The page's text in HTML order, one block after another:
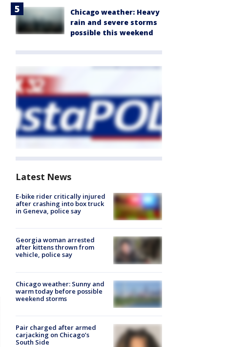
Chicago weather: Heavy
rain and severe storms
possible this weekend
Latest News
E-bike rider critically injured
after crashing into box truck
in Geneva, police say
Georgia woman arrested
after kittens thrown from
vehicle, police say
Chicago weather: Sunny and
warm today before possible
weekend storms
Pair charged after armed
carjacking on Chicago’s
South Side